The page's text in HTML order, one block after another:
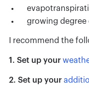
growing degree
I recommend the
1. Set up your
2. Set up your